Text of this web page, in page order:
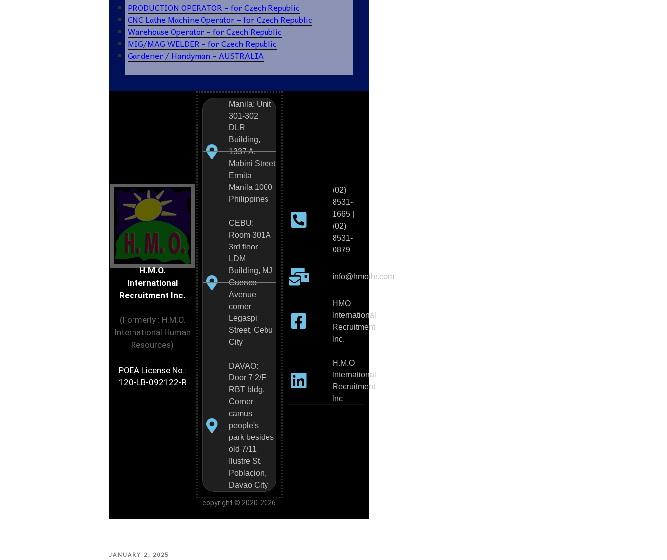
PRODUCTION OPERATOR – for Czech Republic
CNC Lathe Machine Operator – for Czech Republic
Warehouse Operator – for Czech Republic
MIG/MAG WELDER – for Czech Republic
Gardener / Handyman – AUSTRALIA
H.M.O.
International
Recruitment Inc.
(Formerly : H.M.O.
International Human
Resources)
POEA License No.:
120-LB-092122-R
Manila: Unit
301-302
DLR
Building,
1337 A.
Mabini Street
Ermita
Manila 1000
Philippines
CEBU:
Room 301A
3rd floor
LDM
Building, MJ
Cuenco
Avenue
corner
Legaspi
Street, Cebu
City
DAVAO:
Door 7 2/F
RBT bldg.
Corner
camus
people's
park besides
old 7/11
Ilustre St.
Poblacion,
Davao City
(02)
8531-
1665 |
(02)
8531-
0879
info@hmoihr.com
HMO
International
Recruitment
Inc.
H.M.O
International
Recruitment
Inc
copyright © 2020-2026
JANUARY 2, 2025